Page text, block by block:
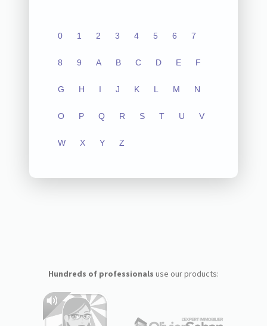
0 1 2 3 4 5 6 7
8 9 A B C D E F
G H I J K L M N
O P Q R S T U V
W X Y Z
Hundreds of professionals use our products: